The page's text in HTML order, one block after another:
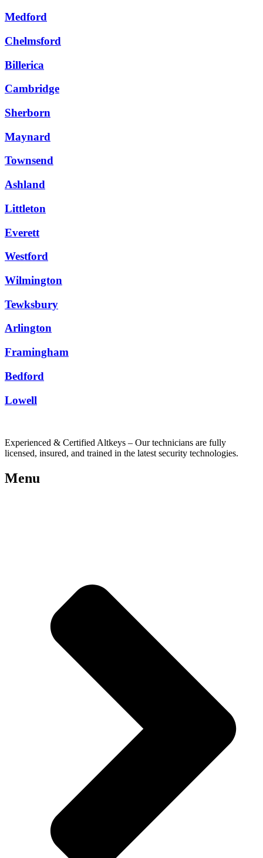
Medford
Chelmsford
Billerica
Cambridge
Sherborn
Maynard
Townsend
Ashland
Littleton
Everett
Westford
Wilmington
Tewksbury
Arlington
Framingham
Bedford
Lowell
Experienced & Certified Altkeys – Our technicians are fully
licensed, insured, and trained in the latest security technologies.
Menu